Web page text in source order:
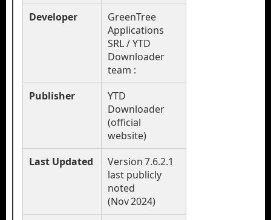
Developer
GreenTree
Applications
SRL / YTD
Downloader
team :
Publisher
YTD
Downloader
(official
website)
Last Updated
Version 7.6.2.1
last publicly
noted
(Nov 2024)